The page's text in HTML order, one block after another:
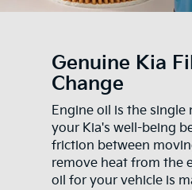
Genuine Kia
Change
Engine oil is the
your Kia's well-being
friction between
remove heat from the
oil for your vehicle is